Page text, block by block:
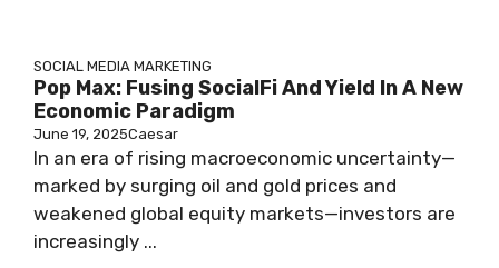
SOCIAL MEDIA MARKETING
Pop Max: Fusing SocialFi And Yield In A New
Economic Paradigm
June 19, 2025Caesar
In an era of rising macroeconomic uncertainty—
marked by surging oil and gold prices and
weakened global equity markets—investors are
increasingly ...